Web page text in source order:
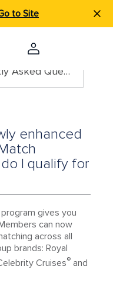
to Site
Search your Frequently Asked Questions
enhanced
I qualify for
gives you
can now
across all
brands: Royal
Cruises®and